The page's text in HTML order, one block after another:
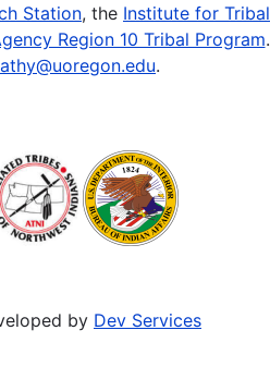
Station, the Institute for Tribal
Region 10 Tribal Program.
.
by Dev Services